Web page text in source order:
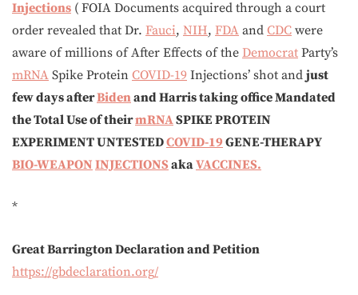
Injections ( FOIA Documents acquired through a court
order revealed that Dr. Fauci, NIH, FDA and CDC were
aware of millions of After Effects of the Democrat Party’s
mRNA Spike Protein COVID-19 Injections’ shot and just
few days afterBidenand Harris taking office Mandated
the Total Use of theirmRNASPIKE PROTEIN
EXPERIMENT UNTESTEDCOVID-19 GENE-THERAPY
BIO-WEAPON INJECTIONS akaVACCINES.
*
Great Barrington Declaration and Petition
https://gbdeclaration.org/